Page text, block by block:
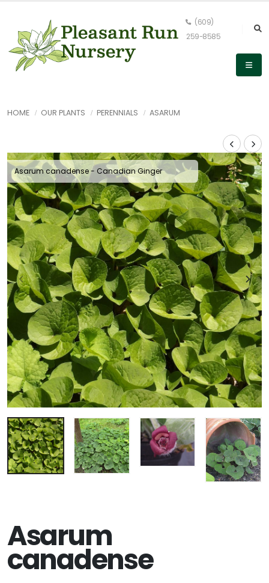
(609)
259-8585
HOME OUR PLANTS PERENNIALS ASARUM
Asarum canadense - Canadian Ginger
Asarum
canadense